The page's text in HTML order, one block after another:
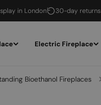
in London 30-day returns
Electric Fireplace
Bioethanol Fireplaces